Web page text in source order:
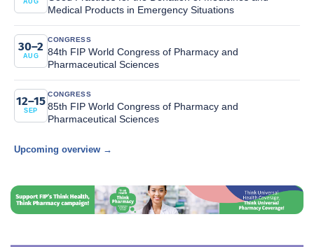
AUG
Medical Products in Emergency Situations
30–2
AUG
CONGRESS
84th FIP World Congress of Pharmacy and
Pharmaceutical Sciences
12–15
SEP
CONGRESS
85th FIP World Congress of Pharmacy and
Pharmaceutical Sciences
Upcoming overview →